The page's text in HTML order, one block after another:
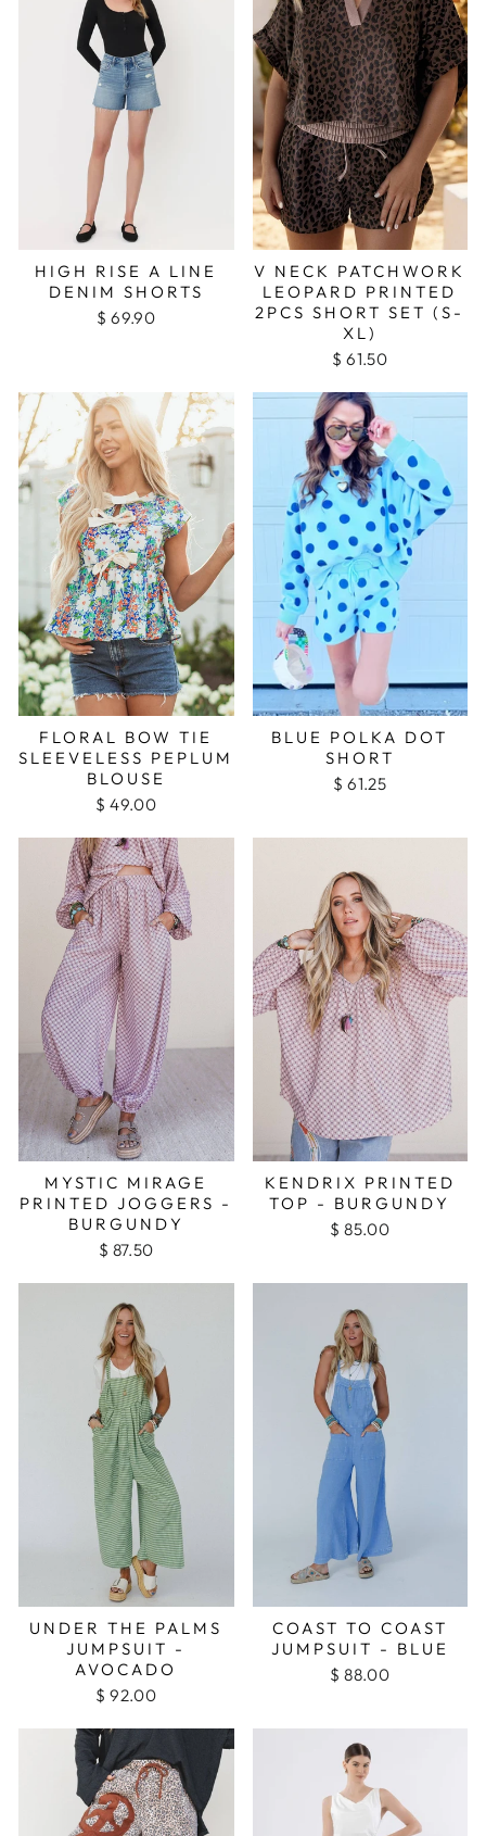
HIGH RISE A LINE
DENIM SHORTS
$ 69.90
V NECK PATCHWORK
LEOPARD PRINTED
2PCS SHORT SET (S-
XL)
$ 61.50
FLORAL BOW TIE
SLEEVELESS PEPLUM
BLOUSE
$ 49.00
BLUE POLKA DOT
SHORT
$ 61.25
MYSTIC MIRAGE
PRINTED JOGGERS -
BURGUNDY
$ 87.50
KENDRIX PRINTED
TOP - BURGUNDY
$ 85.00
UNDER THE PALMS
JUMPSUIT -
AVOCADO
$ 92.00
COAST TO COAST
JUMPSUIT - BLUE
$ 88.00